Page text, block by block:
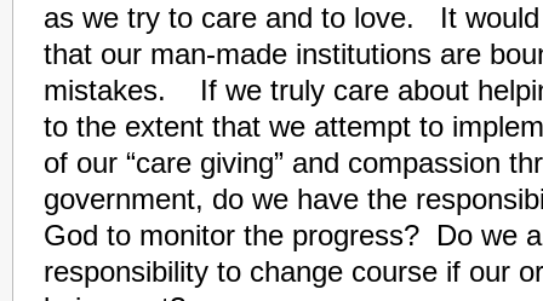
as we try to care and to love. It
that our man-made institutions are
mistakes. If we truly care about
to the extent that we attempt to
of our “care giving” and compassion
government, do we have the
God to monitor the progress? Do we
responsibility to change course if our